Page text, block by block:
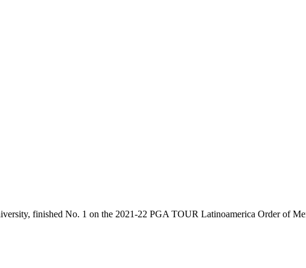
finished No. 1 on the 2021-22 PGA TOUR Latinoamerica Order of